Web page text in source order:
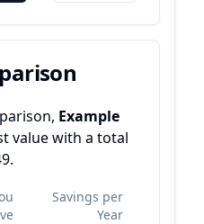
Example
value with a total
.
Savings per
Year